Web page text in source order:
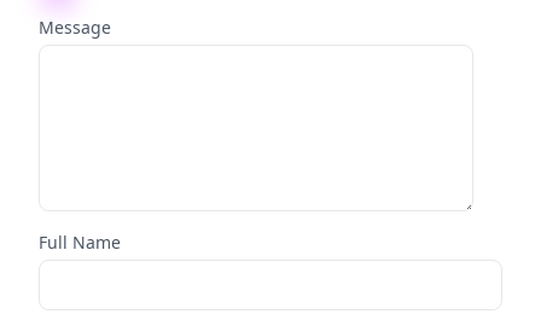
Message
Full Name